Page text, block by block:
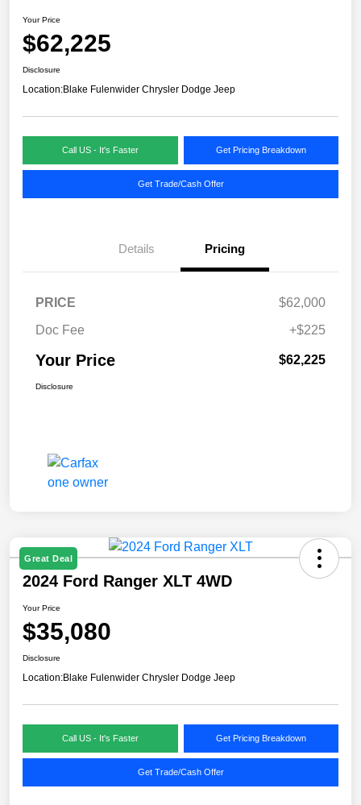
Your Price
$62,225
Disclosure
Location:Blake Fulenwider Chrysler Dodge Jeep
Call US - It's Faster Get Pricing Breakdown
Get Trade/Cash Offer
Details Pricing
PRICE
$62,000
Doc Fee
+$225
Your Price $62,225
Disclosure
Great Deal
2024 Ford Ranger XLT 4WD
Your Price
$35,080
Disclosure
Location:Blake Fulenwider Chrysler Dodge Jeep
Call US - It's Faster Get Pricing Breakdown
Get Trade/Cash Offer